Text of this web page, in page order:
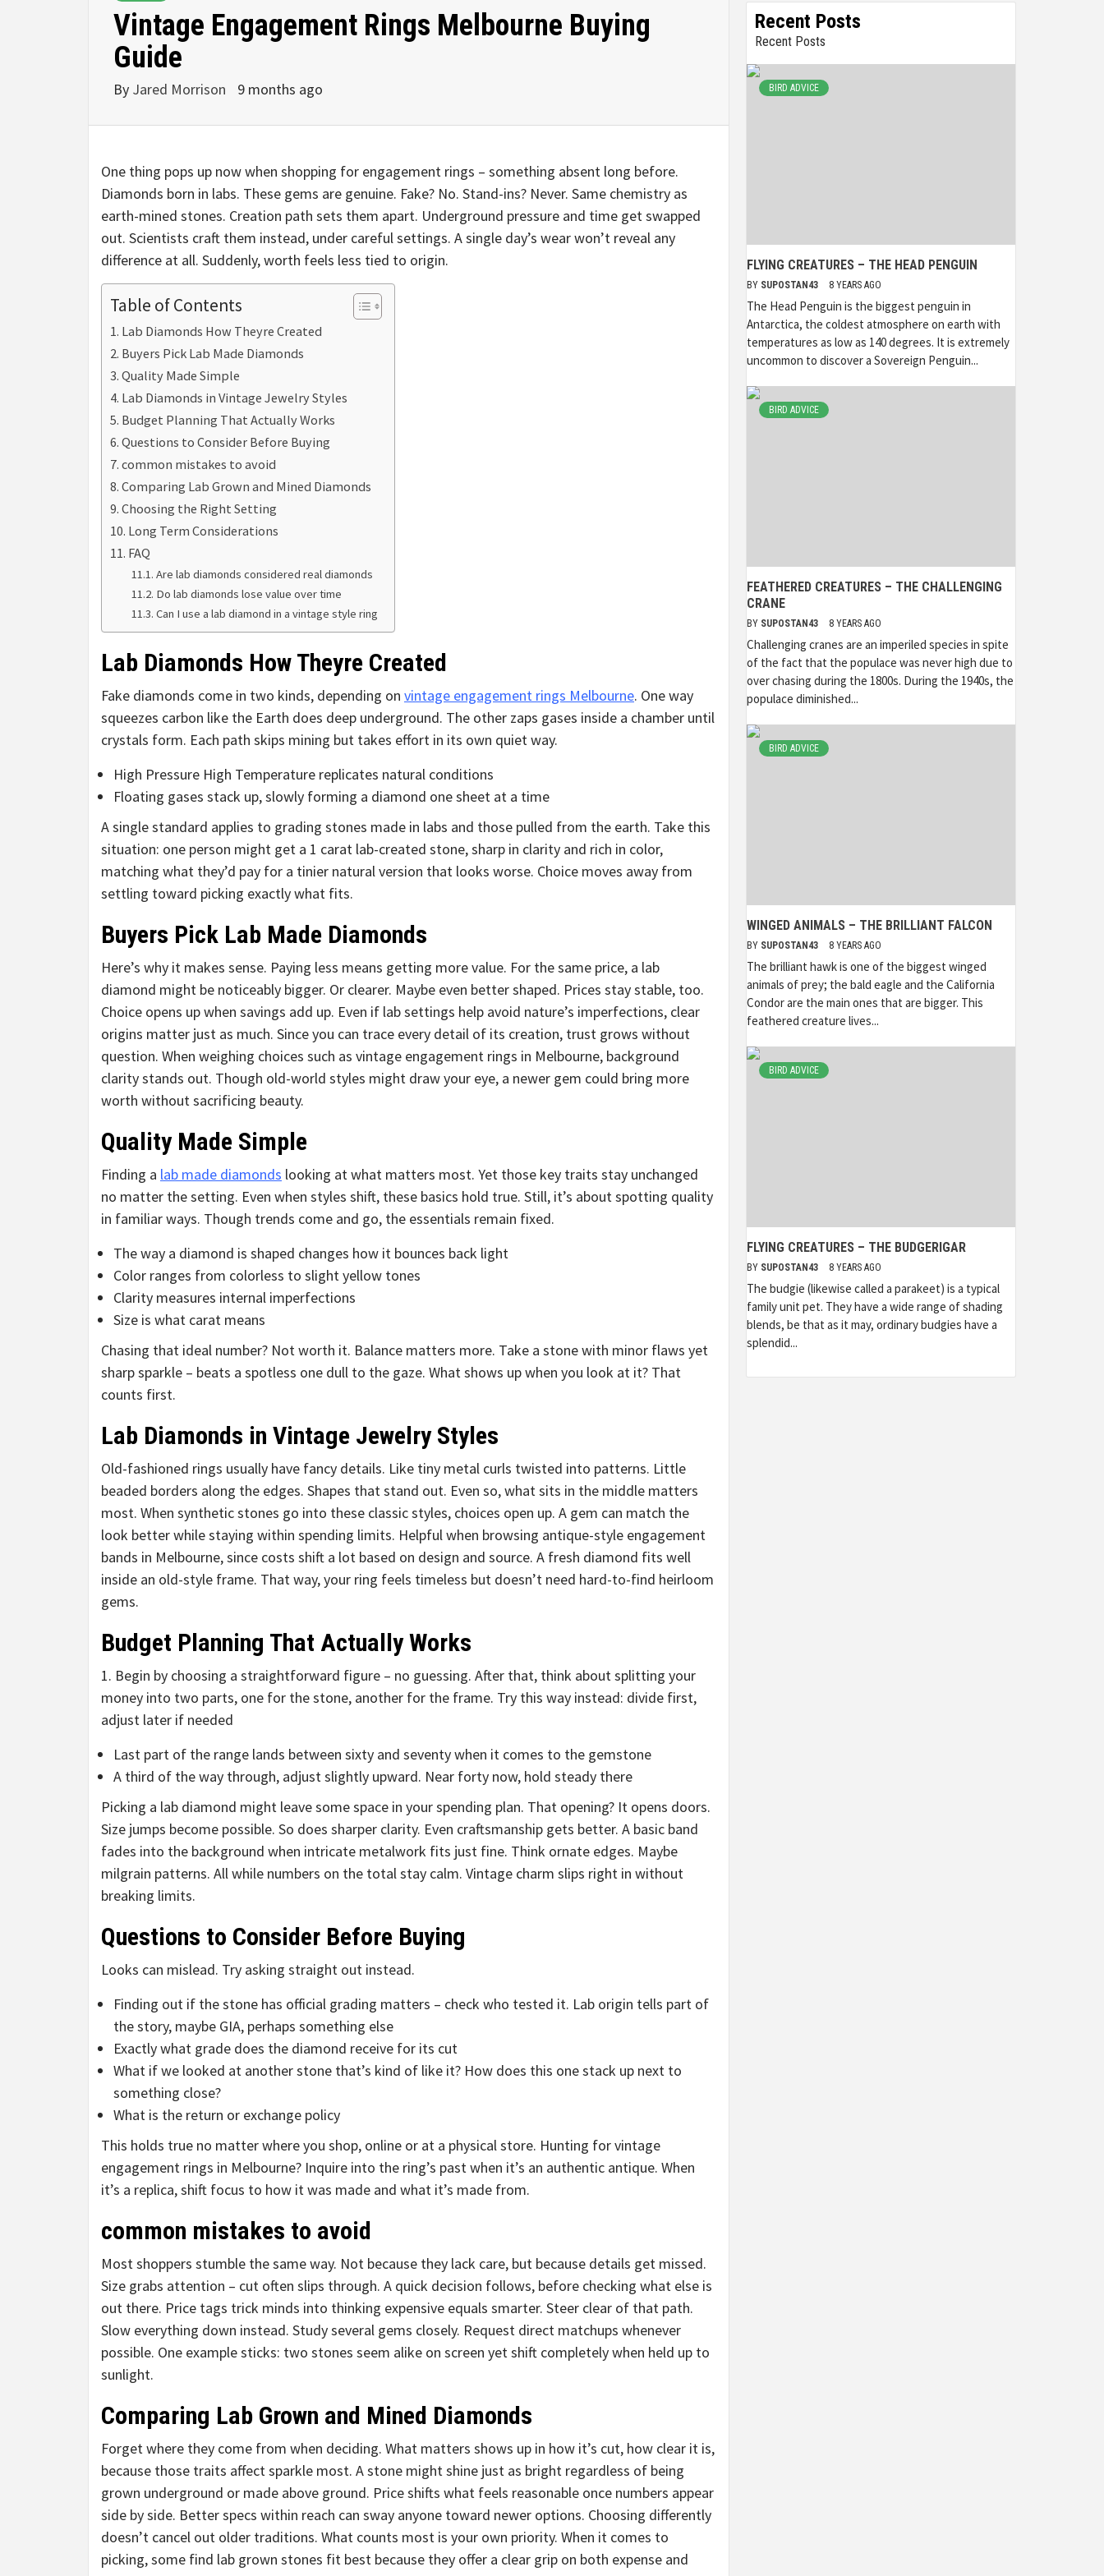
Vintage Engagement Rings Melbourne Buying
Guide
By Jared Morrison 9 months ago
One thing pops up now when shopping for engagement rings – something absent long before.
Diamonds born in labs. These gems are genuine. Fake? No. Stand-ins? Never. Same chemistry as
earth-mined stones. Creation path sets them apart. Underground pressure and time get swapped
out. Scientists craft them instead, under careful settings. A single day’s wear won’t reveal any
difference at all. Suddenly, worth feels less tied to origin.
Table of Contents
Lab Diamonds How Theyre Created
Buyers Pick Lab Made Diamonds
Quality Made Simple
Lab Diamonds in Vintage Jewelry Styles
Budget Planning That Actually Works
Questions to Consider Before Buying
common mistakes to avoid
Comparing Lab Grown and Mined Diamonds
Choosing the Right Setting
Long Term Considerations
FAQ
Are lab diamonds considered real diamonds
Do lab diamonds lose value over time
Can I use a lab diamond in a vintage style ring
Lab Diamonds How Theyre Created
Fake diamonds come in two kinds, depending on vintage engagement rings Melbourne. One way
squeezes carbon like the Earth does deep underground. The other zaps gases inside a chamber until
crystals form. Each path skips mining but takes effort in its own quiet way.
High Pressure High Temperature replicates natural conditions
Floating gases stack up, slowly forming a diamond one sheet at a time
A single standard applies to grading stones made in labs and those pulled from the earth. Take this
situation: one person might get a 1 carat lab-created stone, sharp in clarity and rich in color,
matching what they’d pay for a tinier natural version that looks worse. Choice moves away from
settling toward picking exactly what fits.
Buyers Pick Lab Made Diamonds
Here’s why it makes sense. Paying less means getting more value. For the same price, a lab
diamond might be noticeably bigger. Or clearer. Maybe even better shaped. Prices stay stable, too.
Choice opens up when savings add up. Even if lab settings help avoid nature’s imperfections, clear
origins matter just as much. Since you can trace every detail of its creation, trust grows without
question. When weighing choices such as vintage engagement rings in Melbourne, background
clarity stands out. Though old-world styles might draw your eye, a newer gem could bring more
worth without sacrificing beauty.
Quality Made Simple
Finding a lab made diamonds looking at what matters most. Yet those key traits stay unchanged
no matter the setting. Even when styles shift, these basics hold true. Still, it’s about spotting quality
in familiar ways. Though trends come and go, the essentials remain fixed.
The way a diamond is shaped changes how it bounces back light
Color ranges from colorless to slight yellow tones
Clarity measures internal imperfections
Size is what carat means
Chasing that ideal number? Not worth it. Balance matters more. Take a stone with minor flaws yet
sharp sparkle – beats a spotless one dull to the gaze. What shows up when you look at it? That
counts first.
Lab Diamonds in Vintage Jewelry Styles
Old-fashioned rings usually have fancy details. Like tiny metal curls twisted into patterns. Little
beaded borders along the edges. Shapes that stand out. Even so, what sits in the middle matters
most. When synthetic stones go into these classic styles, choices open up. A gem can match the
look better while staying within spending limits. Helpful when browsing antique-style engagement
bands in Melbourne, since costs shift a lot based on design and source. A fresh diamond fits well
inside an old-style frame. That way, your ring feels timeless but doesn’t need hard-to-find heirloom
gems.
Budget Planning That Actually Works
1. Begin by choosing a straightforward figure – no guessing. After that, think about splitting your
money into two parts, one for the stone, another for the frame. Try this way instead: divide first,
adjust later if needed
Last part of the range lands between sixty and seventy when it comes to the gemstone
A third of the way through, adjust slightly upward. Near forty now, hold steady there
Picking a lab diamond might leave some space in your spending plan. That opening? It opens doors.
Size jumps become possible. So does sharper clarity. Even craftsmanship gets better. A basic band
fades into the background when intricate metalwork fits just fine. Think ornate edges. Maybe
milgrain patterns. All while numbers on the total stay calm. Vintage charm slips right in without
breaking limits.
Questions to Consider Before Buying
Looks can mislead. Try asking straight out instead.
Finding out if the stone has official grading matters – check who tested it. Lab origin tells part of
the story, maybe GIA, perhaps something else
Exactly what grade does the diamond receive for its cut
What if we looked at another stone that’s kind of like it? How does this one stack up next to
something close?
What is the return or exchange policy
This holds true no matter where you shop, online or at a physical store. Hunting for vintage
engagement rings in Melbourne? Inquire into the ring’s past when it’s an authentic antique. When
it’s a replica, shift focus to how it was made and what it’s made from.
common mistakes to avoid
Most shoppers stumble the same way. Not because they lack care, but because details get missed.
Size grabs attention – cut often slips through. A quick decision follows, before checking what else is
out there. Price tags trick minds into thinking expensive equals smarter. Steer clear of that path.
Slow everything down instead. Study several gems closely. Request direct matchups whenever
possible. One example sticks: two stones seem alike on screen yet shift completely when held up to
sunlight.
Comparing Lab Grown and Mined Diamonds
Forget where they come from when deciding. What matters shows up in how it’s cut, how clear it is,
because those traits affect sparkle most. A stone might shine just as bright regardless of being
grown underground or made above ground. Price shifts what feels reasonable once numbers appear
side by side. Better specs within reach can sway anyone toward newer options. Choosing differently
doesn’t cancel out older traditions. What counts most is your own priority. When it comes to
picking, some find lab grown stones fit best because they offer a clear grip on both expense and
Recent Posts
Recent Posts
BIRD ADVICE
FLYING CREATURES – THE HEAD PENGUIN
BY SUPOSTAN43 8 YEARS AGO
The Head Penguin is the biggest penguin in
Antarctica, the coldest atmosphere on earth with
temperatures as low as 140 degrees. It is extremely
uncommon to discover a Sovereign Penguin...
BIRD ADVICE
FEATHERED CREATURES – THE CHALLENGING
CRANE
BY SUPOSTAN43 8 YEARS AGO
Challenging cranes are an imperiled species in spite
of the fact that the populace was never high due to
over chasing during the 1800s. During the 1940s, the
populace diminished...
BIRD ADVICE
WINGED ANIMALS – THE BRILLIANT FALCON
BY SUPOSTAN43 8 YEARS AGO
The brilliant hawk is one of the biggest winged
animals of prey; the bald eagle and the California
Condor are the main ones that are bigger. This
feathered creature lives...
BIRD ADVICE
FLYING CREATURES – THE BUDGERIGAR
BY SUPOSTAN43 8 YEARS AGO
The budgie (likewise called a parakeet) is a typical
family unit pet. They have a wide range of shading
blends, be that as it may, ordinary budgies have a
splendid...